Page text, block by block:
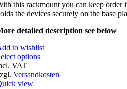
this rackmount you can keep
the devices securely on the base
detailed description see below
to wishlist
options
VAT
Versandkosten
view